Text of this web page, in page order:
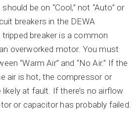
be on “Cool,” not “Auto” or
breakers in the DEWA
breaker is a common
overworked motor. You must
“Warm Air” and “No Air.” If the
air is hot, the compressor or
at fault. If there’s no airflow
or capacitor has probably failed.